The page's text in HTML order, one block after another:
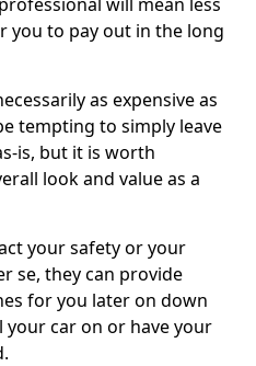
you to pay out in the long
as expensive as
tempting to simply leave
is, but it is worth
look and value as a
your safety or your
se, they can provide
for you later on down
your car on or have your